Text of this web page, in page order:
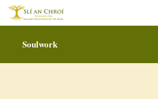
Soulwork